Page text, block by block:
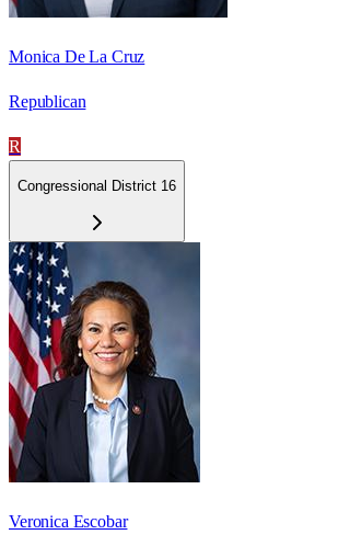
Monica De La Cruz
Republican
R
Congressional District 16
Veronica Escobar